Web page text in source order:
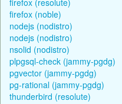
firefox (noble)
nodejs (nodistro)
nodejs (nodistro)
nsolid (nodistro)
plpgsql-check (jammy-pgdg)
pgvector (jammy-pgdg)
pg-rational (jammy-pgdg)
thunderbird (resolute)